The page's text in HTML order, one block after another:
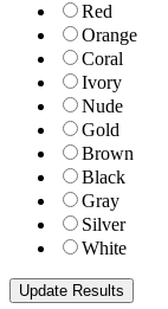
Red
Orange
Coral
Ivory
Nude
Gold
Brown
Black
Gray
Silver
White